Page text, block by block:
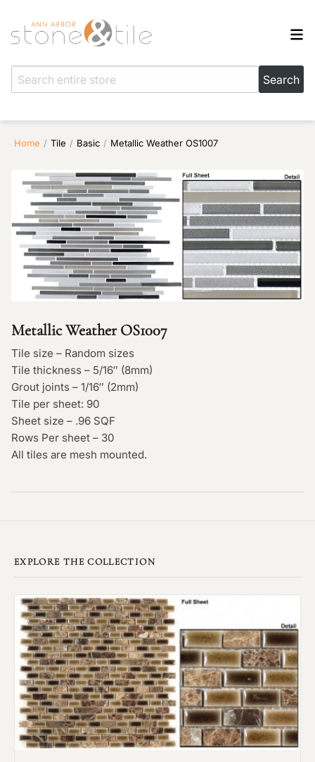
Home / Tile / Basic / Metallic Weather OS1007
Metallic Weather OS1007
Tile size – Random sizes
Tile thickness – 5/16″ (8mm)
Grout joints – 1/16″ (2mm)
Tile per sheet: 90
Sheet size – .96 SQF
Rows Per sheet – 30
All tiles are mesh mounted.
EXPLORE THE COLLECTION